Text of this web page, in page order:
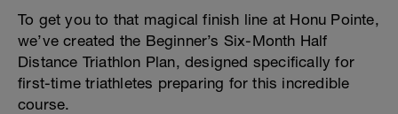
To get you to that magical finish line at Honu Pointe,
we’ve created the Beginner’s Six-Month Half
Distance Triathlon Plan, designed specifically for
first-time triathletes preparing for this incredible
course.